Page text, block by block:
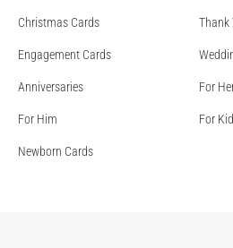
Christmas Cards Thank
Engagement Cards
Anniversaries For
For Him For
Newborn Cards